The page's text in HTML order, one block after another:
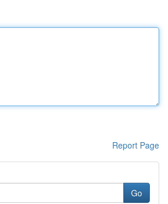
Report Page
Go